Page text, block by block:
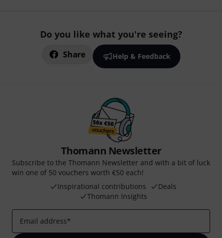
Do you like what you're seeing?
Share Help & Feedback
Thomann Newsletter
Subscribe to the Thomann Newsletter and with a bit of luck
win one of 50 vouchers worth €50 each!
Inspirational contributions
Deals
Thomann Insights
Email address*